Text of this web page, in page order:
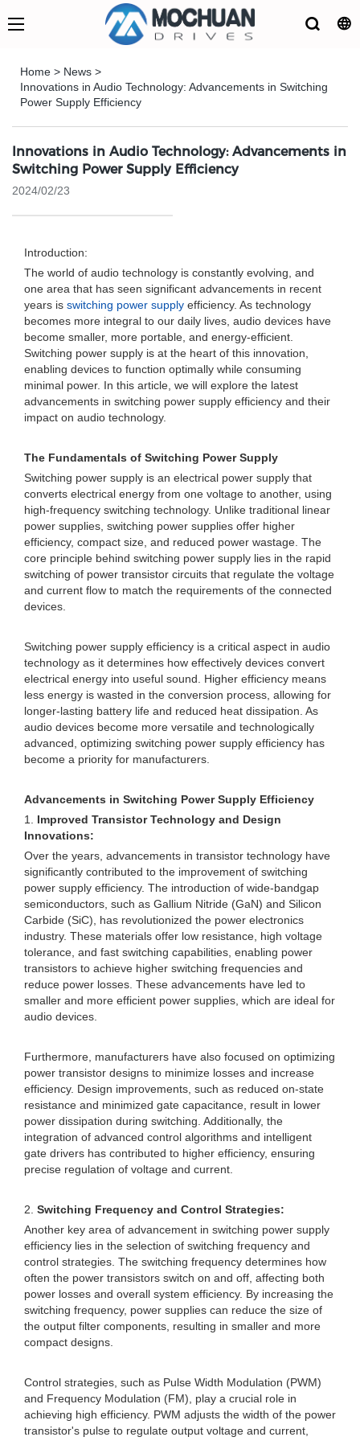
Home > News >
Innovations in Audio Technology: Advancements in Switching
Power Supply Efficiency
Innovations in Audio Technology: Advancements in
Switching Power Supply Efficiency
2024/02/23
Introduction:
The world of audio technology is constantly evolving, and
one area that has seen significant advancements in recent
years is switching power supply efficiency. As technology
becomes more integral to our daily lives, audio devices have
become smaller, more portable, and energy-efficient.
Switching power supply is at the heart of this innovation,
enabling devices to function optimally while consuming
minimal power. In this article, we will explore the latest
advancements in switching power supply efficiency and their
impact on audio technology.
The Fundamentals of Switching Power Supply
Switching power supply is an electrical power supply that
converts electrical energy from one voltage to another, using
high-frequency switching technology. Unlike traditional linear
power supplies, switching power supplies offer higher
efficiency, compact size, and reduced power wastage. The
core principle behind switching power supply lies in the rapid
switching of power transistor circuits that regulate the voltage
and current flow to match the requirements of the connected
devices.
Switching power supply efficiency is a critical aspect in audio
technology as it determines how effectively devices convert
electrical energy into useful sound. Higher efficiency means
less energy is wasted in the conversion process, allowing for
longer-lasting battery life and reduced heat dissipation. As
audio devices become more versatile and technologically
advanced, optimizing switching power supply efficiency has
become a priority for manufacturers.
Advancements in Switching Power Supply Efficiency
1. Improved Transistor Technology and Design
Innovations:
Over the years, advancements in transistor technology have
significantly contributed to the improvement of switching
power supply efficiency. The introduction of wide-bandgap
semiconductors, such as Gallium Nitride (GaN) and Silicon
Carbide (SiC), has revolutionized the power electronics
industry. These materials offer low resistance, high voltage
tolerance, and fast switching capabilities, enabling power
transistors to achieve higher switching frequencies and
reduce power losses. These advancements have led to
smaller and more efficient power supplies, which are ideal for
audio devices.
Furthermore, manufacturers have also focused on optimizing
power transistor designs to minimize losses and increase
efficiency. Design improvements, such as reduced on-state
resistance and minimized gate capacitance, result in lower
power dissipation during switching. Additionally, the
integration of advanced control algorithms and intelligent
gate drivers has contributed to higher efficiency, ensuring
precise regulation of voltage and current.
2. Switching Frequency and Control Strategies:
Another key area of advancement in switching power supply
efficiency lies in the selection of switching frequency and
control strategies. The switching frequency determines how
often the power transistors switch on and off, affecting both
power losses and overall system efficiency. By increasing the
switching frequency, power supplies can reduce the size of
the output filter components, resulting in smaller and more
compact designs.
Control strategies, such as Pulse Width Modulation (PWM)
and Frequency Modulation (FM), play a crucial role in
achieving high efficiency. PWM adjusts the width of the power
transistor's pulse to regulate output voltage and current,